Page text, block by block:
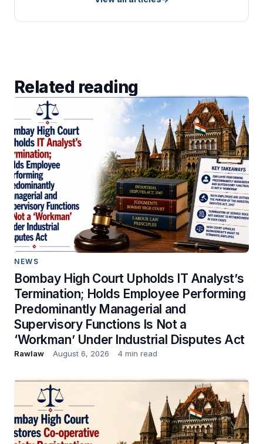
Related reading
NEWS
Bombay High Court Upholds IT Analyst’s
Termination; Holds Employee Performing
Predominantly Managerial and
Supervisory Functions Is Not a
‘Workman’ Under Industrial Disputes Act
Rawlaw August 6, 2026 4 min read